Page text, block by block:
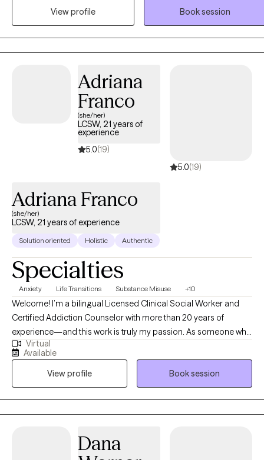
patterns, life transitions, traumatic events, and much more. I believe
View profile
Book session
Adriana
Franco
(she/her)
LCSW, 21 years of
experience
5.0(19)
5.0(19)
Adriana Franco
(she/her)
LCSW, 21 years of experience
Solution oriented Holistic Authentic
Specialties
Anxiety Life Transitions Substance Misuse +10
Welcome! I’m a bilingual Licensed Clinical Social Worker and
Certified Addiction Counselor with more than 20 years of
experience—and this work is truly my passion. As someone who
came to this as a second career, I consider it an honor and
privilege to walk alongside young adults and adults as they
navigate life’s challenges. I provide counseling for a wide range
of concerns, including anxiety, depression, substance misuse,
process addictions, anger, relationship difficulties, and life
transitions. My counseling style is warm, empowering, and
wisdom to create meaningful change, and I strive to offer a safe,
Virtual
Available
View profile
Book session
Dana